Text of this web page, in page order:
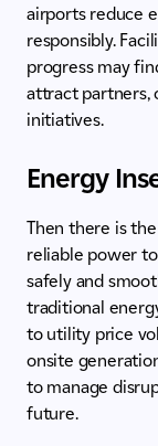
airports reduce
responsibly.
progress may
attract partners,
initiatives.
Energy
Then there is
reliable power
safely and
traditional
to utility price
onsite
to manage
future.